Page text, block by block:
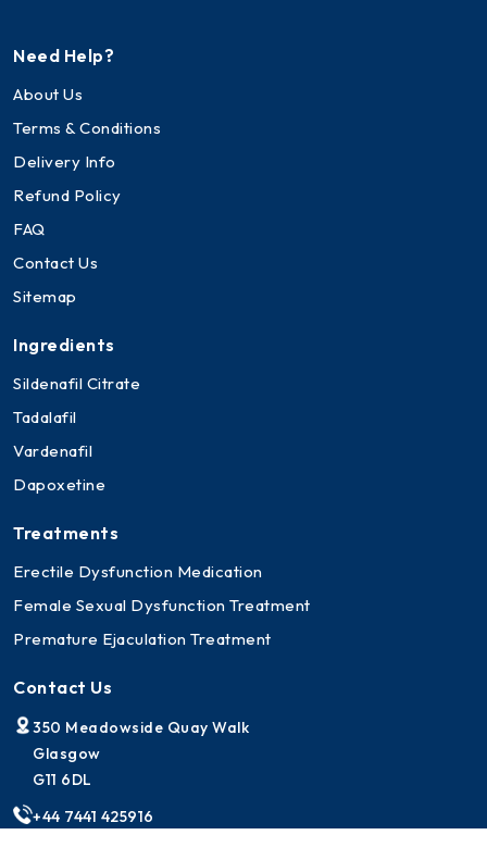
Need Help?
About Us
Terms & Conditions
Delivery Info
Refund Policy
FAQ
Contact Us
Sitemap
Ingredients
Sildenafil Citrate
Tadalafil
Vardenafil
Dapoxetine
Treatments
Erectile Dysfunction Medication
Female Sexual Dysfunction Treatment
Premature Ejaculation Treatment
Contact Us
350 Meadowside Quay Walk
Glasgow
G11 6DL
+44 7441 425916